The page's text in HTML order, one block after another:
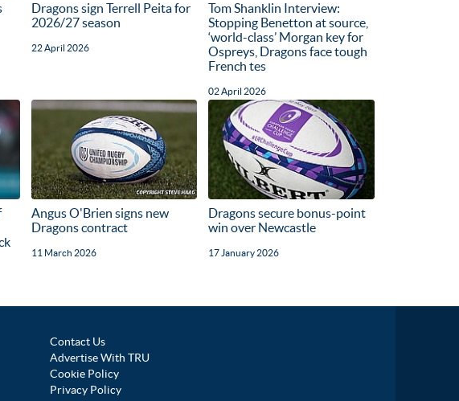
Dragons sign Terrell Peita for
2026/27 season
22 April 2026
Tom Shanklin Interview:
Stopping Benetton at source,
‘world-class’ Morgan key for
Ospreys, Dragons face tough
French tes
02 April 2026
Angus O'Brien signs new
Dragons contract
11 March 2026
Dragons secure bonus-point
win over Newcastle
17 January 2026
Contact Us
Advertise With TRU
Cookie Policy
Privacy Policy